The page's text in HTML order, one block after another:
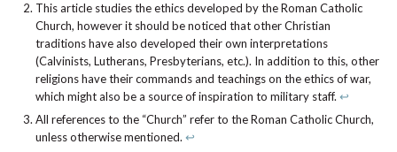
This article studies the ethics developed by the Roman Catholic
Church, however it should be noticed that other Christian
traditions have also developed their own interpretations
(Calvinists, Lutherans, Presbyterians, etc.). In addition to this, other
religions have their commands and teachings on the ethics of war,
which might also be a source of inspiration to military staff. ↩︎
All references to the “Church” refer to the Roman Catholic Church,
unless otherwise mentioned. ↩︎